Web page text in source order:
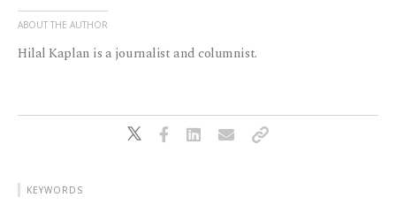
ABOUT THE AUTHOR
Hilal Kaplan is a journalist and columnist.
KEYWORDS